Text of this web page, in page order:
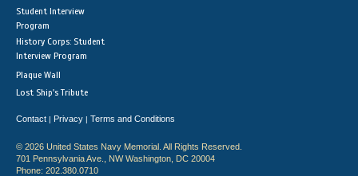
Student Interview
Program
History Corps: Student
Interview Program
Plaque Wall
Lost Ship's Tribute
Contact | Privacy | Terms and Conditions
© 2026 United States Navy Memorial. All Rights Reserved.
701 Pennsylvania Ave., NW Washington, DC 20004
Phone: 202.380.0710